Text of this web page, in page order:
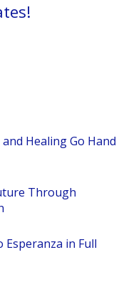
Healing Go Hand
Through
Esperanza in Full